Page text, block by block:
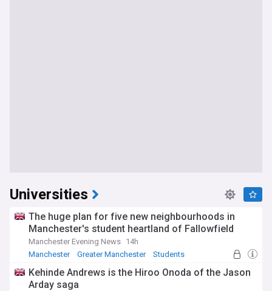
Universities
The huge plan for five new neighbourhoods in
Manchester's student heartland of Fallowfield
Manchester Evening News 14h
Manchester
Greater Manchester Students
Kehinde Andrews is the Hiroo Onoda of the Jason
Arday saga